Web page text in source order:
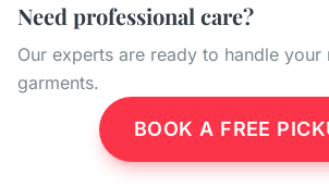
Need professional care?
Our experts are ready to handle your
garments.
BOOK A FREE